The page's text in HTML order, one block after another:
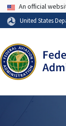
USA
An official
United States